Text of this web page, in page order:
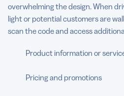
overwhelming the design. When
light or potential customers are
scan the code and access
Product information or
Pricing and promotions